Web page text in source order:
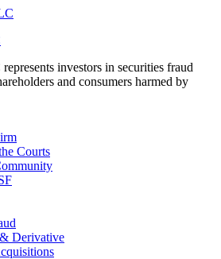
investors in securities fraud
and consumers harmed by
Courts
Derivative